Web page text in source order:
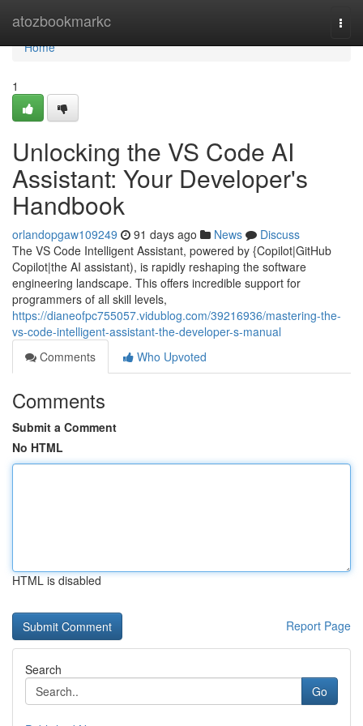
atozbookmarkc
Home
Home
1
Unlocking the VS Code AI
Assistant: Your Developer's
Handbook
orlandopgaw109249 91 days ago News
Discuss
The VS Code Intelligent Assistant, powered by {Copilot|GitHub
Copilot|the AI assistant), is rapidly reshaping the software
engineering landscape. This offers incredible support for
programmers of all skill levels,
https://dianeofpc755057.vidublog.com/39216936/mastering-the-
vs-code-intelligent-assistant-the-developer-s-manual
Comments
Who Upvoted
Comments
Submit a Comment
No HTML
HTML is disabled
Report Page
Search
Go